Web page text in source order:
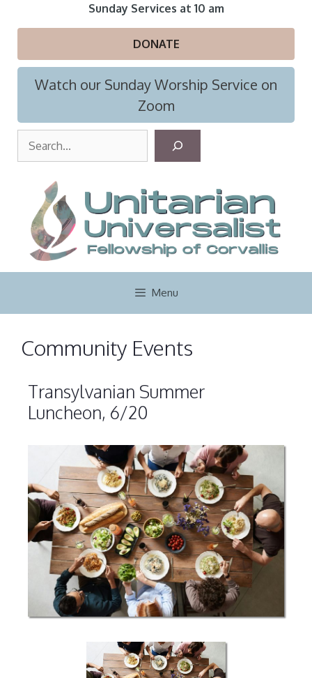
Sunday Services at 10 am
DONATE
Watch our Sunday Worship Service on
Zoom
r
c
h
Menu
Community Events
Transylvanian Summer
Luncheon, 6/20